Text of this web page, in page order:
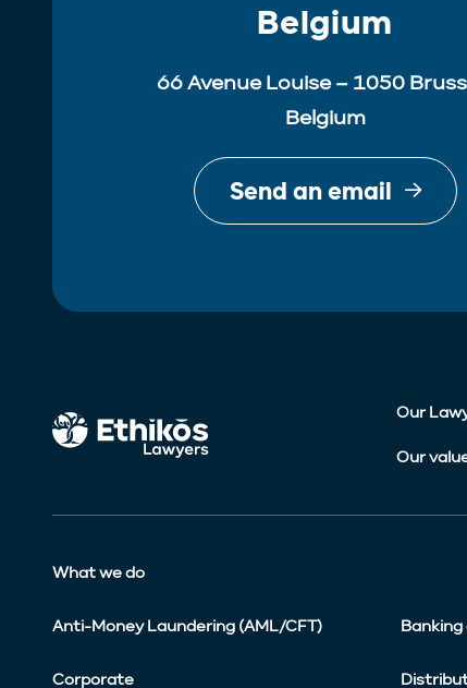
Belgium
66 Avenue Louise – 1050
Belgium
Send an email
Our
Our
What we do
Anti-Money Laundering (AML/CFT) Banking
Corporate